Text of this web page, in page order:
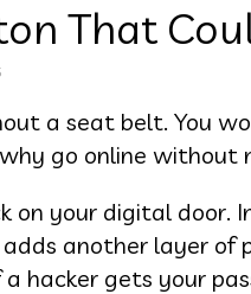
That
a seat belt. You
go online
on your digital
adds another layer
a hacker gets your